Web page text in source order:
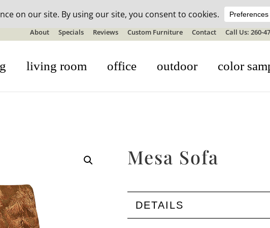
+ 20% off all orders! See details here:Sale details
About Specials Reviews Custom Furniture Contact Call Us: 260-
living room office outdoor color
Mesa Sofa
DETAILS